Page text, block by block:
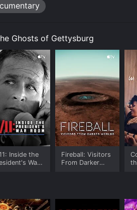
Ghosts of Gettysburg
Inside the
War
Fireball: Visitors
From Darker